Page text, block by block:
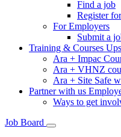
Find a job
Register
For Employers
Submit a
Training & Courses
Ara + Impac
Ara + VHNZ
Ara + Site Safe
Partner with us
Ways to get
Job Board